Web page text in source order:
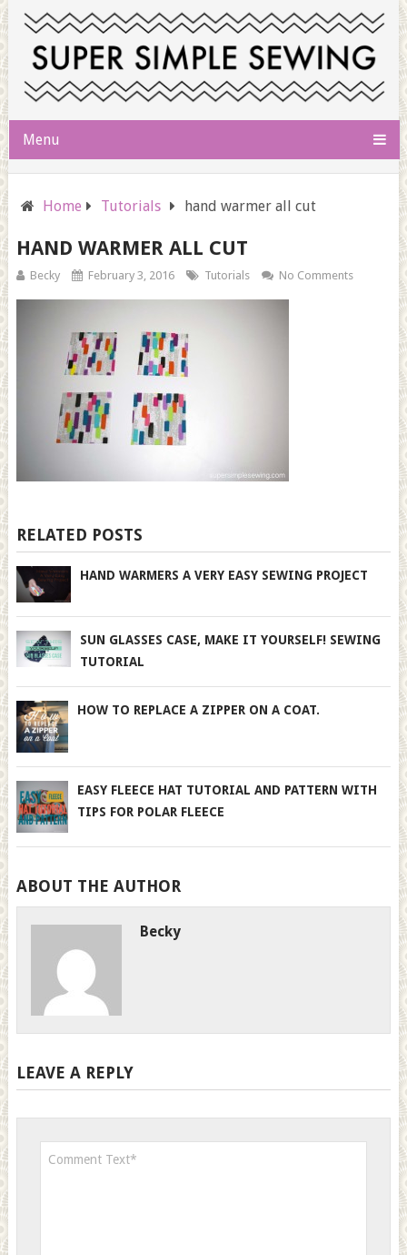
Menu
Home Tutorials hand warmer all cut
HAND WARMER ALL CUT
Becky February 3, 2016 Tutorials No Comments
RELATED POSTS
HAND WARMERS A VERY EASY SEWING PROJECT
SUN GLASSES CASE, MAKE IT YOURSELF! SEWING
TUTORIAL
HOW TO REPLACE A ZIPPER ON A COAT.
EASY FLEECE HAT TUTORIAL AND PATTERN WITH
TIPS FOR POLAR FLEECE
ABOUT THE AUTHOR
Becky
LEAVE A REPLY